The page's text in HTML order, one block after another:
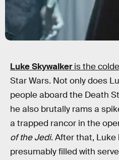
Luke Skywalkeris the
Star Wars. Not only does
people aboard the Death
he also brutally rams a
a trapped rancor in the
of the Jedi. After that, Luke
presumably filled with